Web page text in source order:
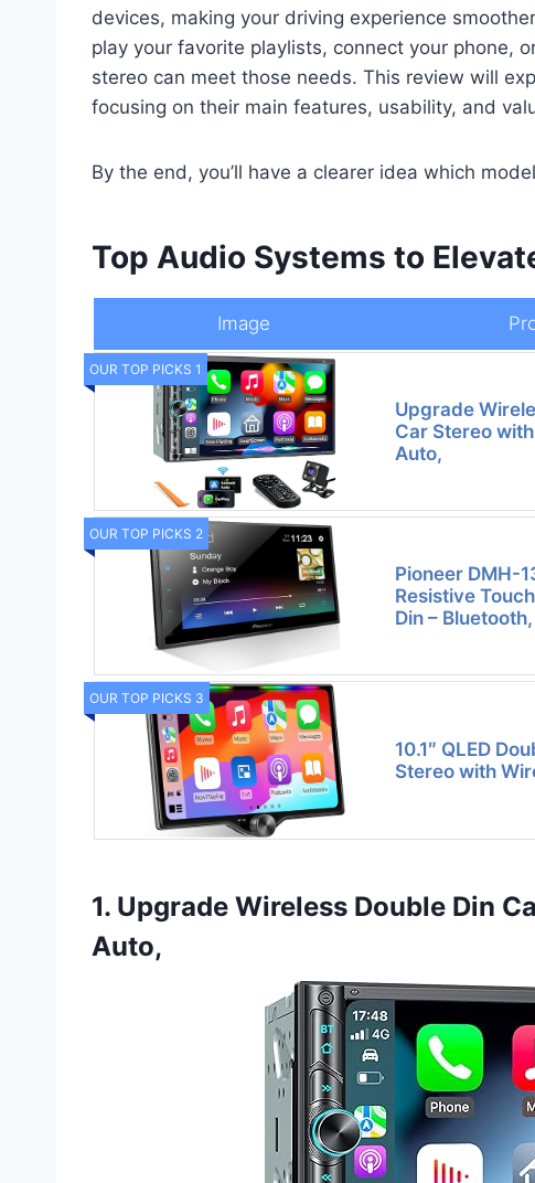
devices, making your driving experience
play your favorite playlists, connect your phone,
stereo can meet those needs. This review will
focusing on their main features, usability, and
By the end, you’ll have a clearer idea which
Top Audio Systems to
Image
OUR TOP PICKS 1
Upgrade
Car Stereo
Auto,
OUR TOP PICKS 2
Pioneer DMH-
Resistive
Din –
OUR TOP PICKS 3
10.1″ QLED
Stereo with
1. Upgrade Wireless Double Din
Auto,